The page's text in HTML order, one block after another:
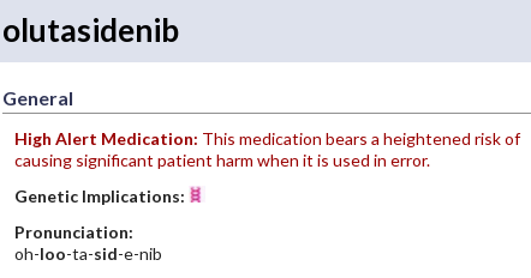
olutasidenib
General
High Alert Medication: This medication bears a heightened risk of
causing significant patient harm when it is used in error.
Genetic Implications:
Pronunciation:
oh-loo-ta-sid-e-nib